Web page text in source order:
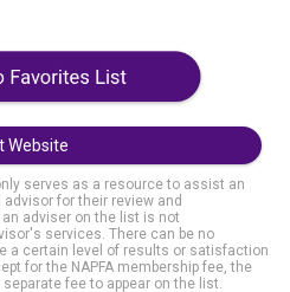
Website
serves as a resource to assist an
for their review and
adviser on the list is not
services. There can be no
a certain level of results or satisfaction
for the NAPFA membership fee, the
separate fee to appear on the list.